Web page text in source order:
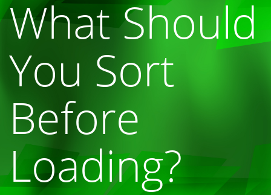
What Should
You Sort
Before
Loading?